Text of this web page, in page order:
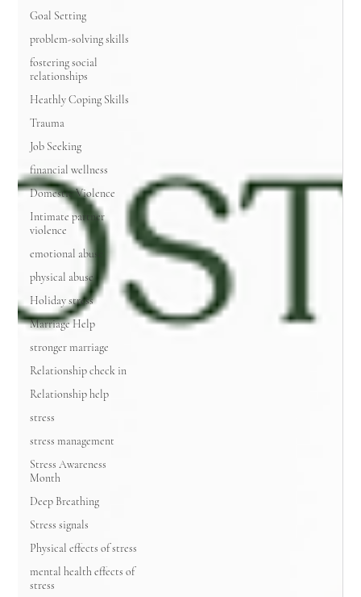
Goal Setting
problem-solving skills
fostering social
relationships
Heathly Coping Skills
Trauma
Job Seeking
financial wellness
Domestic Violence
Intimate partner
violence
emotional abuse
physical abuse
Holiday stress
Marriage Help
stronger marriage
Relationship check in
Relationship help
stress
stress management
Stress Awareness
Month
Deep Breathing
Stress signals
Physical effects of stress
mental health effects of
stress